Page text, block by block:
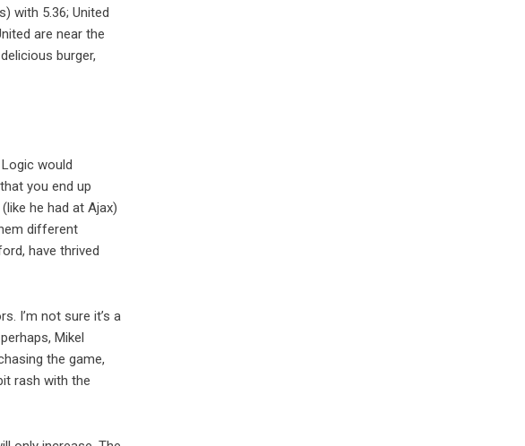
with 5.36; United
are near the
burger,
would
you end up
he had at Ajax)
different
have thrived
I’m not sure it’s a
Mikel
the game,
rash with the